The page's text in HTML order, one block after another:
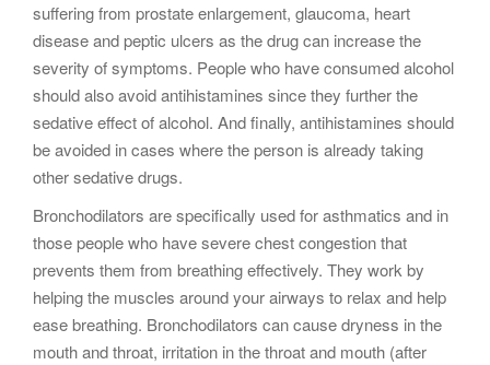
suffering from prostate enlargement, glaucoma, heart
disease and peptic ulcers as the drug can increase the
severity of symptoms. People who have consumed alcohol
should also avoid antihistamines since they further the
sedative effect of alcohol. And finally, antihistamines should
be avoided in cases where the person is already taking
other sedative drugs.
Bronchodilators are specifically used for asthmatics and in
those people who have severe chest congestion that
prevents them from breathing effectively. They work by
helping the muscles around your airways to relax and help
ease breathing. Bronchodilators can cause dryness in the
mouth and throat, irritation in the throat and mouth (after